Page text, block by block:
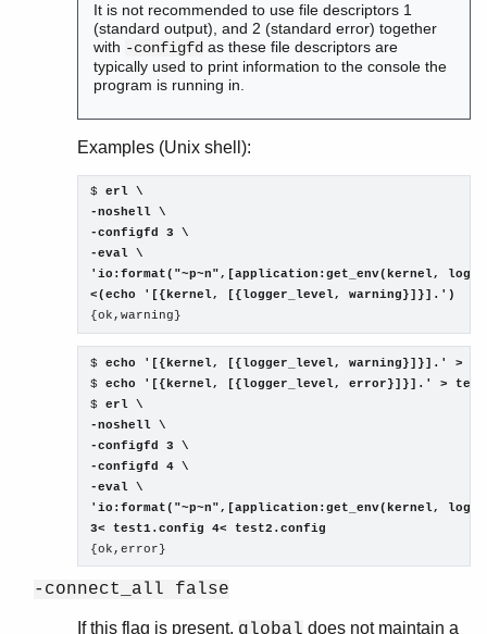
It is not recommended to use file descriptors 1
(standard output), and 2 (standard error) together
with -configfd as these file descriptors are
typically used to print information to the console the
program is running in.
Examples (Unix shell):
$ erl \
-noshell \
-configfd 3 \
-eval \
'io:format("~p~n",[application:get_env(kernel,
<(echo '[{kernel, [{logger_level, warning}]}].')
$ echo '[{kernel, [{logger_level, warning}]}].' >
$ echo '[{kernel, [{logger_level, error}]}].' >
$ erl \
-noshell \
-configfd 3 \
-configfd 4 \
-eval \
'io:format("~p~n",[application:get_env(kernel,
3< test1.config 4< test2.config
-connect_all false
If this flag is present, global does not maintain a